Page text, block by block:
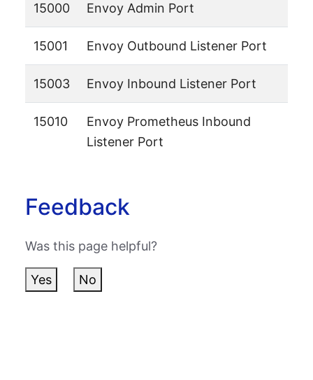
15000 Envoy Admin Port
15001 Envoy Outbound Listener Port
15003 Envoy Inbound Listener Port
15010
Envoy Prometheus Inbound
Listener Port
Feedback
Was this page helpful?
Yes No